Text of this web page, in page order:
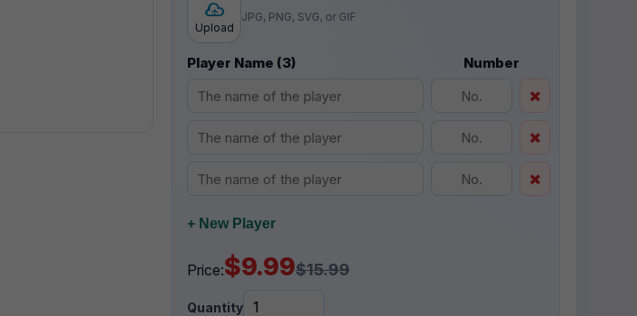
Upload
JPG, PNG, SVG, or GIF
Player Name (3) Number
+ New Player
Price:$9.99$15.99
Quantity